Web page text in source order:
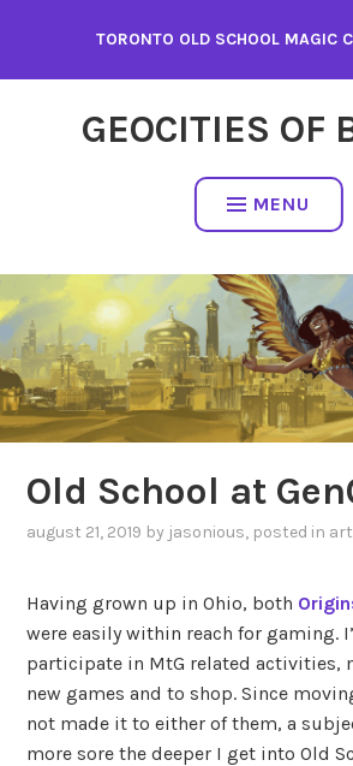
content
TORONTO OLD SCHOOL MAGIC
GEOCITIES OF
MENU
Old School at
august 21, 2019 by jasonious, posted in
Having grown up in Ohio, both
were easily within reach for gaming.
participate in MtG related activities,
new games and to shop. Since
not made it to either of them, a
more sore the deeper I get into Old